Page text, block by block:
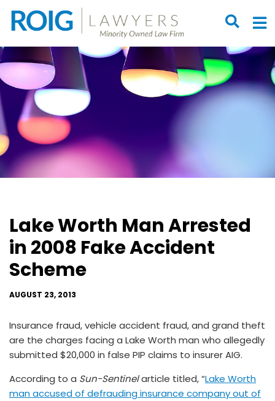
OPEN
Lake Worth Man Arrested
in 2008 Fake Accident
Scheme
AUGUST 23, 2013
Insurance fraud, vehicle accident fraud, and grand theft
are the charges facing a Lake Worth man who allegedly
submitted $20,000 in false PIP claims to insurer AIG.
According to a Sun-Sentinelarticle titled, “Lake Worth
man accused of defrauding insurance company out of